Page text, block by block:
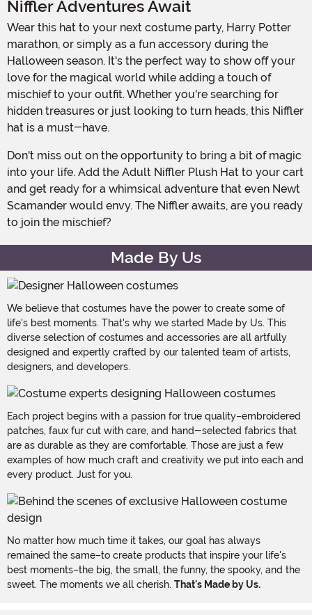
Niffler Adventures Await
Wear this hat to your next costume party, Harry Potter
marathon, or simply as a fun accessory during the
Halloween season. It's the perfect way to show off your
love for the magical world while adding a touch of
mischief to your outfit. Whether you're searching for
hidden treasures or just looking to turn heads, this Niffler
hat is a must-have.
Don't miss out on the opportunity to bring a bit of magic
into your life. Add the Adult Niffler Plush Hat to your cart
and get ready for a whimsical adventure that even Newt
Scamander would envy. The Niffler awaits, are you ready
to join the mischief?
Made By Us
We believe that costumes have the power to create some of
life's best moments. That's why we started Made by Us. This
diverse selection of costumes and accessories are all artfully
designed and expertly crafted by our talented team of artists,
designers, and developers.
Each project begins with a passion for true quality–embroidered
patches, faux fur cut with care, and hand-selected fabrics that
are as durable as they are comfortable. Those are just a few
examples of how much craft and creativity we put into each and
every product. Just for you.
No matter how much time it takes, our goal has always
remained the same–to create products that inspire your life's
best moments–the big, the small, the funny, the spooky, and the
sweet. The moments we all cherish. That's Made by Us.